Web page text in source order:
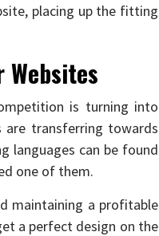
placing up the fitting
is turning into
transferring towards
languages can be found
one of them.
maintaining a profitable
a perfect design on the